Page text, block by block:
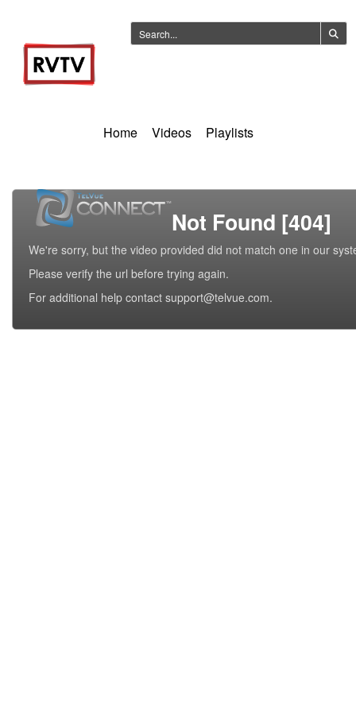
Home Videos Playlists
Not Found [404]
We're sorry, but the video provided did not match one in our
Please verify the url before trying again.
For additional help contact support@telvue.com.